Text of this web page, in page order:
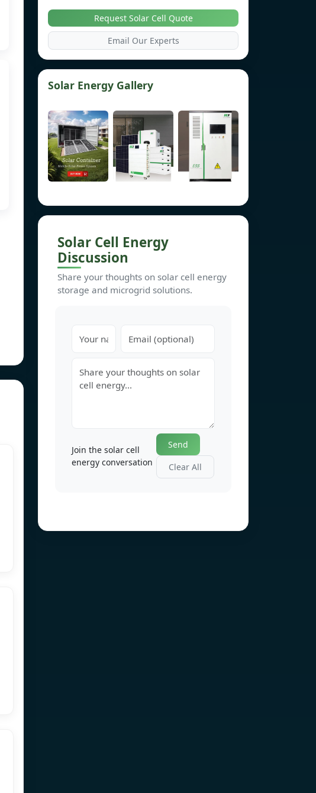
Request Solar Cell Quote
Email Our Experts
Solar Energy Gallery
Solar Cell Energy
Discussion
Share your thoughts on solar cell energy
storage and microgrid solutions.
Join the solar cell
energy conversation
Send
Clear All